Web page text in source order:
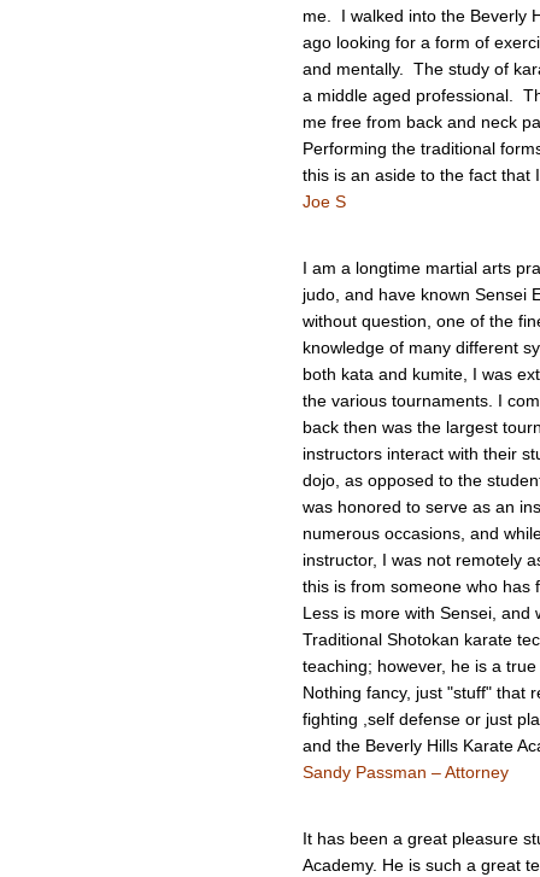
me. I walked into the Beverly
ago looking for a form of
and mentally. The study of
a middle aged professional.
me free from back and neck
Performing the traditional
this is an aside to the fact
Joe S
I am a longtime martial arts
judo, and have known Sensei
without question, one of the
knowledge of many different
both kata and kumite, I was
the various tournaments. I
back then was the largest
instructors interact with their
dojo, as opposed to the
was honored to serve as an
numerous occasions, and
instructor, I was not remotely
this is from someone who has
Less is more with Sensei, and
Traditional Shotokan karate
teaching; however, he is a
Nothing fancy, just "stuff" that
fighting ,self defense or just
and the Beverly Hills Karate
Sandy Passman – Attorney
It has been a great pleasure
Academy. He is such a great